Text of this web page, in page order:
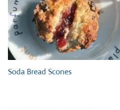
Soda Bread Scones